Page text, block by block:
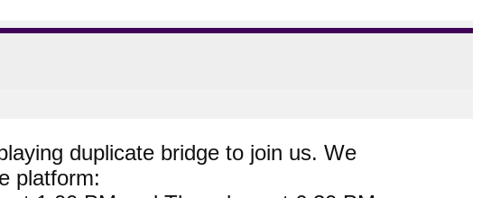
duplicate bridge to join us. We
platform: